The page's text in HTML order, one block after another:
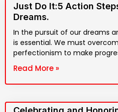
Just Do It:5 Action
Dreams.
In the pursuit of our dreams
is essential. We must
perfectionism to make
Read More »